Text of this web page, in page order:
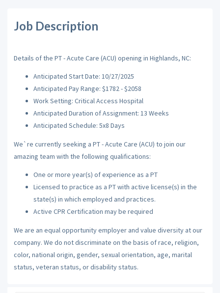
Job Description
Details of the PT - Acute Care (ACU) opening in Highlands, NC:
Anticipated Start Date: 10/27/2025
Anticipated Pay Range: $1782 - $2058
Work Setting: Critical Access Hospital
Anticipated Duration of Assignment: 13 Weeks
Anticipated Schedule: 5x8 Days
We`re currently seeking a PT - Acute Care (ACU) to join our
amazing team with the following qualifications:
One or more year(s) of experience as a PT
Licensed to practice as a PT with active license(s) in the
state(s) in which employed and practices.
Active CPR Certification may be required
We are an equal opportunity employer and value diversity at our
company. We do not discriminate on the basis of race, religion,
color, national origin, gender, sexual orientation, age, marital
status, veteran status, or disability status.